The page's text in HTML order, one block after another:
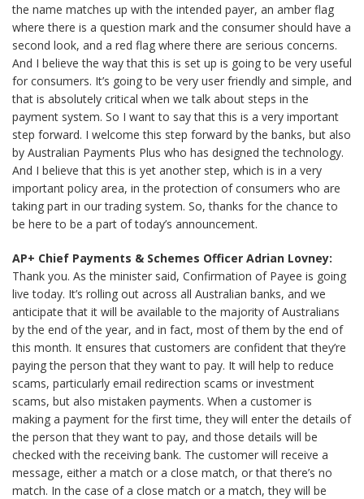
the name matches up with the intended payer, an amber flag
where there is a question mark and the consumer should have a
second look, and a red flag where there are serious concerns.
And I believe the way that this is set up is going to be very useful
for consumers. It’s going to be very user friendly and simple, and
that is absolutely critical when we talk about steps in the
payment system. So I want to say that this is a very important
step forward. I welcome this step forward by the banks, but also
by Australian Payments Plus who has designed the technology.
And I believe that this is yet another step, which is in a very
important policy area, in the protection of consumers who are
taking part in our trading system. So, thanks for the chance to
be here to be a part of today’s announcement.
AP+ Chief Payments & Schemes Officer Adrian Lovney:
Thank you. As the minister said, Confirmation of Payee is going
live today. It’s rolling out across all Australian banks, and we
anticipate that it will be available to the majority of Australians
by the end of the year, and in fact, most of them by the end of
this month. It ensures that customers are confident that they’re
paying the person that they want to pay. It will help to reduce
scams, particularly email redirection scams or investment
scams, but also mistaken payments. When a customer is
making a payment for the first time, they will enter the details of
the person that they want to pay, and those details will be
checked with the receiving bank. The customer will receive a
message, either a match or a close match, or that there’s no
match. In the case of a close match or a match, they will be